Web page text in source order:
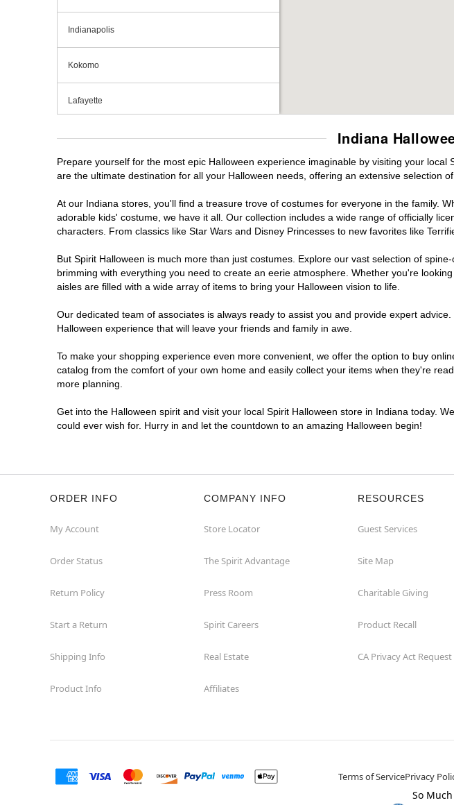
Indianapolis
Kokomo
Lafayette
Michigan City
Mishawaka
Noblesville
South Bend
Terre Haute
Indiana
Prepare yourself for the most epic Halloween experience imaginable by visiting your
are the ultimate destination for all your Halloween needs, offering an extensive selection
At our Indiana stores, you'll find a treasure trove of costumes for everyone in the family.
adorable kids' costume, we have it all. Our collection includes a wide range of officially
characters. From classics like Star Wars and Disney Princesses to new favorites like
But Spirit Halloween is much more than just costumes. Explore our vast selection of
brimming with everything you need to create an eerie atmosphere. Whether you're
aisles are filled with a wide array of items to bring your Halloween vision to life.
Our dedicated team of associates is always ready to assist you and provide expert
Halloween experience that will leave your friends and family in awe.
To make your shopping experience even more convenient, we offer the option to buy
catalog from the comfort of your own home and easily collect your items when they're
more planning.
Get into the Halloween spirit and visit your local Spirit Halloween store in Indiana today.
could ever wish for. Hurry in and let the countdown to an amazing Halloween begin!
ORDER INFO
My Account
Order Status
Return Policy
Start a Return
Shipping Info
Product Info
COMPANY INFO
Store Locator
The Spirit Advantage
Press Room
Spirit Careers
Real Estate
Affiliates
RESOURCES
Guest Services
Site Map
Charitable Giving
Product Recall
CA Privacy Act
Terms of ServicePrivacy
So